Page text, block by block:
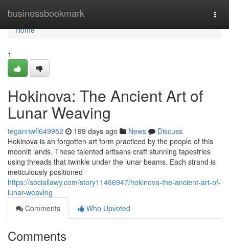
businessbookmark
Home
Home
1
Hokinova: The Ancient Art of
Lunar Weaving
tegannwfl649952 199 days ago News
Discuss
Hokinova is an forgotten art form practiced by the people of this
moonlit lands. These talented artisans craft stunning tapestries
using threads that twinkle under the lunar beams. Each strand is
meticulously positioned
https://sociallawy.com/story11466947/hokinova-the-ancient-art-of-
lunar-weaving
Comments
Who Upvoted
Comments